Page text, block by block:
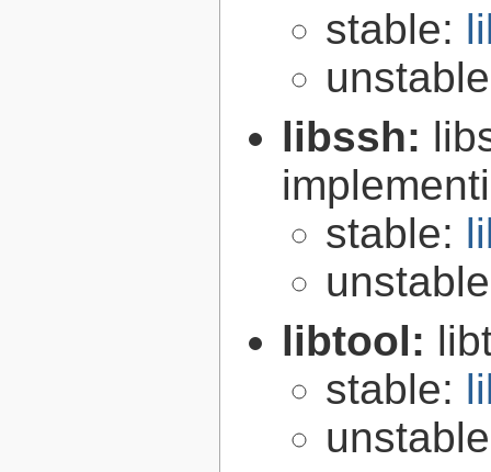
stable:
libssh:
stable:
libtool:
stable: